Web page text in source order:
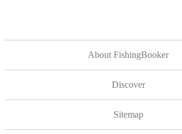
About FishingBooker
Discover
Sitemap